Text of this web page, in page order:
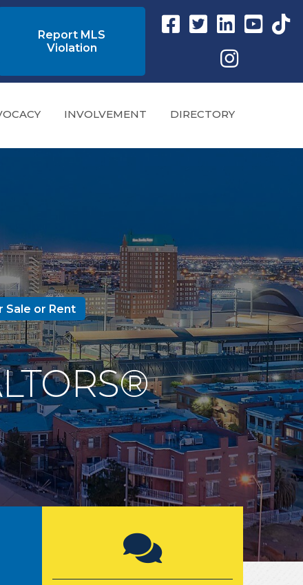
Report MLS
Violation
Facebook link
Twitter Link
Instagram link
YouTube
Instagram
INVOLVEMENT DIRECTORY
Sale or Rent
icon